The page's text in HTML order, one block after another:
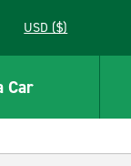
USD ($)
Car